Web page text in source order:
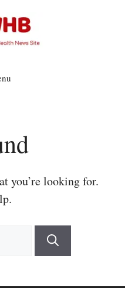
you’re looking for.